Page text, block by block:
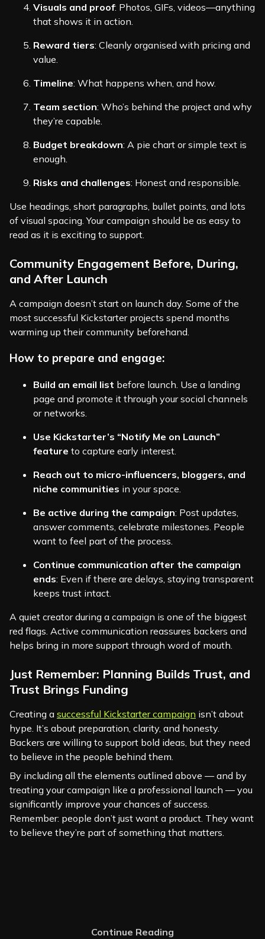
Visuals and proof: Photos, GIFs, videos—anything
that shows it in action.
Reward tiers: Cleanly organised with pricing and
value.
Timeline: What happens when, and how.
Team section: Who’s behind the project and why
they’re capable.
Budget breakdown: A pie chart or simple text is
enough.
Risks and challenges: Honest and responsible.
Use headings, short paragraphs, bullet points, and lots
of visual spacing. Your campaign should be as easy to
read as it is exciting to support.
Community Engagement Before, During,
and After Launch
A campaign doesn’t start on launch day. Some of the
most successful Kickstarter projects spend months
warming up their community beforehand.
How to prepare and engage:
Build an email list before launch. Use a landing
page and promote it through your social channels
or networks.
Use Kickstarter’s “Notify Me on Launch”
feature to capture early interest.
Reach out to micro-influencers, bloggers, and
niche communities in your space.
Be active during the campaign: Post updates,
answer comments, celebrate milestones. People
want to feel part of the process.
Continue communication after the campaign
ends: Even if there are delays, staying transparent
keeps trust intact.
A quiet creator during a campaign is one of the biggest
red flags. Active communication reassures backers and
helps bring in more support through word of mouth.
Just Remember: Planning Builds Trust, and
Trust Brings Funding
Creating a successful Kickstarter campaign isn’t about
hype. It’s about preparation, clarity, and honesty.
Backers are willing to support bold ideas, but they need
to believe in the people behind them.
By including all the elements outlined above — and by
treating your campaign like a professional launch — you
significantly improve your chances of success.
Remember: people don’t just want a product. They want
to believe they’re part of something that matters.
Continue Reading